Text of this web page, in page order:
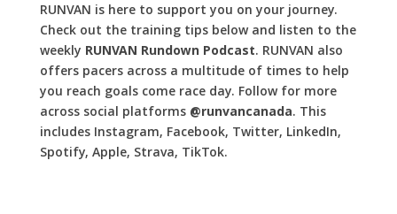
RUNVAN is here to support you on your journey.
Check out the training tips below and listen to the
weekly RUNVAN Rundown Podcast. RUNVAN also
offers pacers across a multitude of times to help
you reach goals come race day. Follow for more
across social platforms @runvancanada. This
includes Instagram, Facebook, Twitter, LinkedIn,
Spotify, Apple, Strava, TikTok.